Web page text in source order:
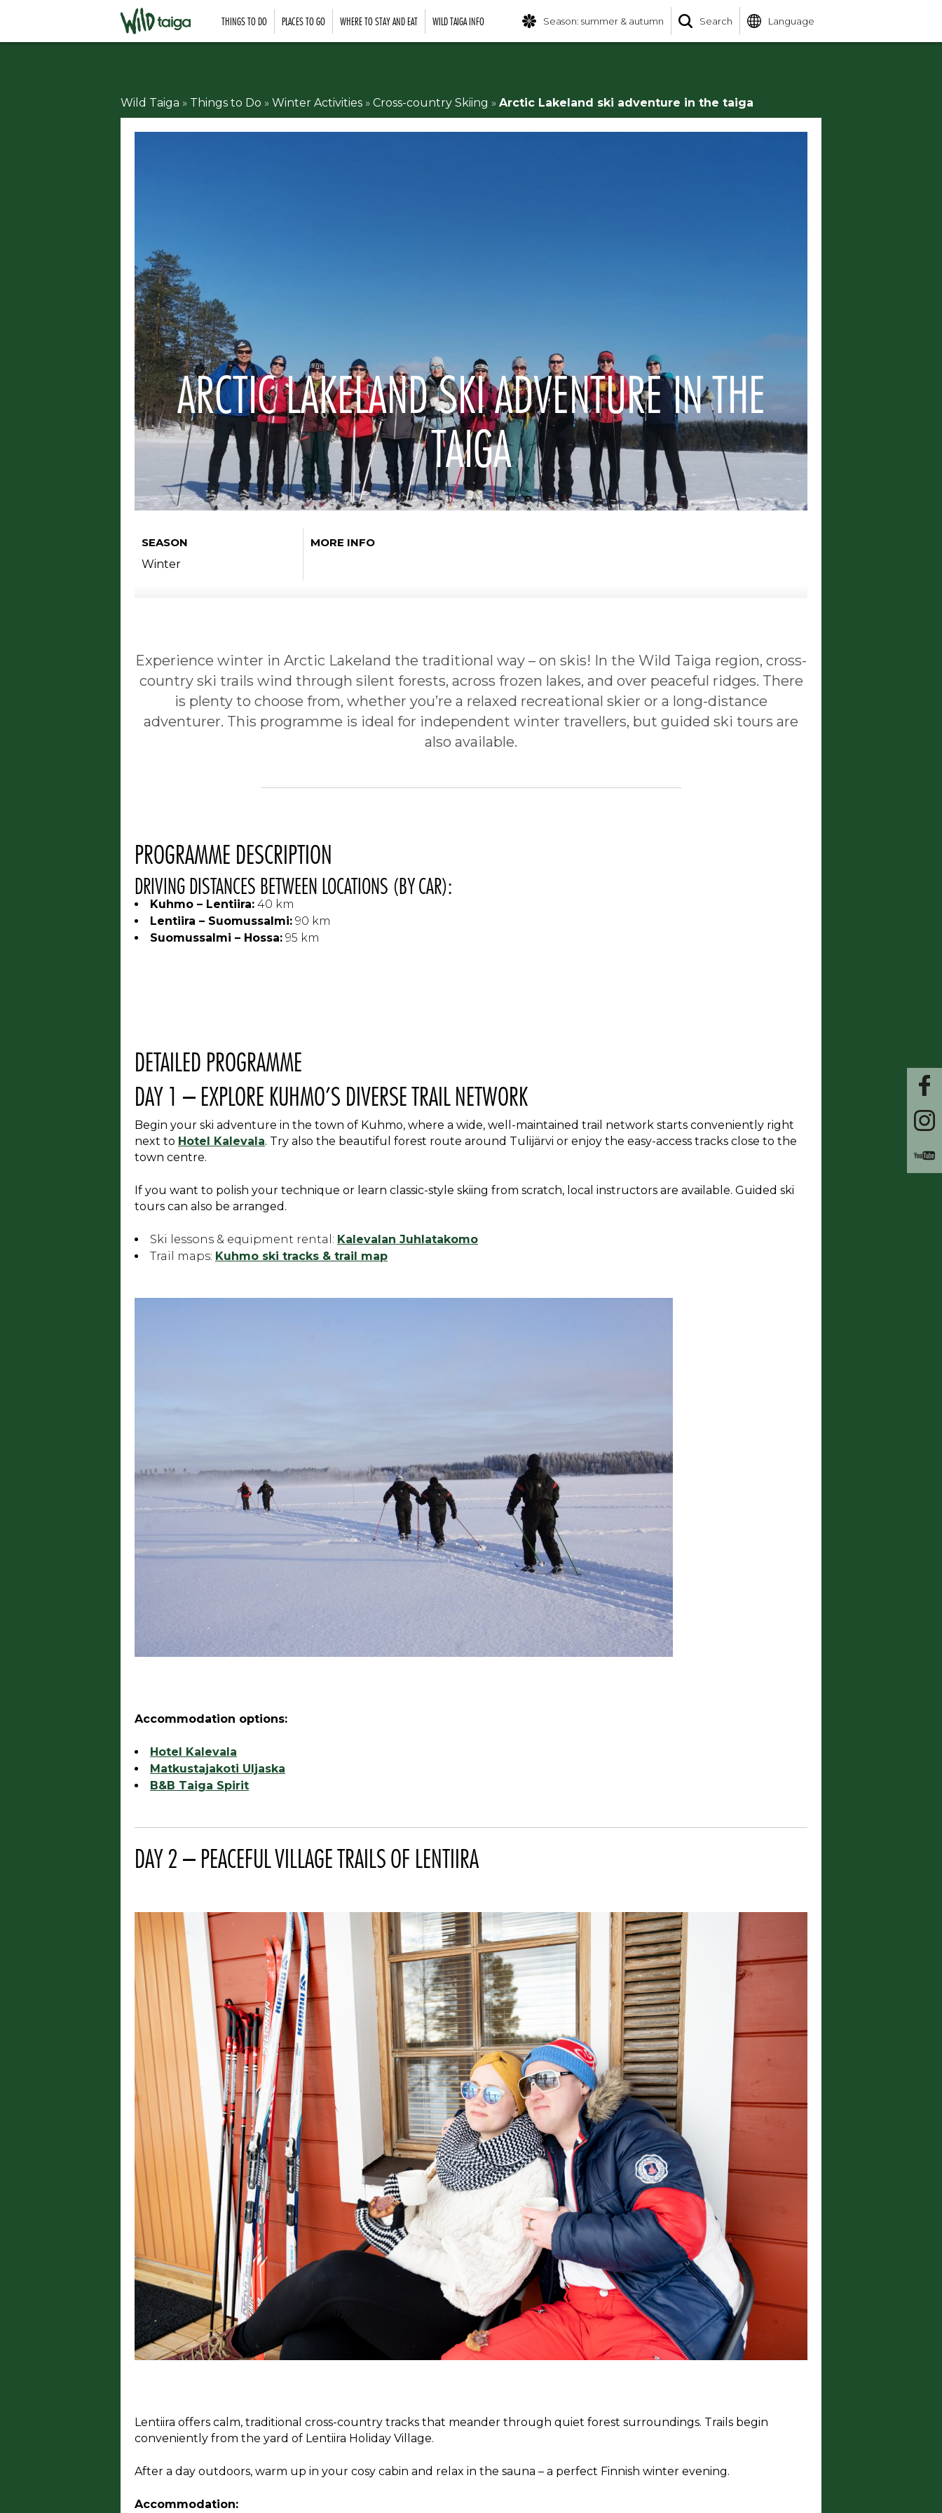
THINGS TO DO PLACES TO GO WHERE TO STAY AND EAT WILD TAIGA INFO Season: summer & autumn Search Language
Wild Taiga » Things to Do » Winter Activities » Cross-country Skiing » Arctic Lakeland ski adventure in the taiga
ARCTIC LAKELAND SKI ADVENTURE IN THE
TAIGA
SEASON
Winter
MORE INFO
Experience winter in Arctic Lakeland the traditional way – on skis! In the Wild Taiga region, cross-
country ski trails wind through silent forests, across frozen lakes, and over peaceful ridges. There
is plenty to choose from, whether you’re a relaxed recreational skier or a long-distance
adventurer. This programme is ideal for independent winter travellers, but guided ski tours are
also available.
PROGRAMME DESCRIPTION
DRIVING DISTANCES BETWEEN LOCATIONS (BY CAR):
Kuhmo – Lentiira: 40 km
Lentiira – Suomussalmi: 90 km
Suomussalmi – Hossa: 95 km
DETAILED PROGRAMME
DAY 1 – EXPLORE KUHMO’S DIVERSE TRAIL NETWORK
Begin your ski adventure in the town of Kuhmo, where a wide, well-maintained trail network starts conveniently right
next to Hotel Kalevala. Try also the beautiful forest route around Tulijärvi or enjoy the easy-access tracks close to the
town centre.
If you want to polish your technique or learn classic-style skiing from scratch, local instructors are available. Guided ski
tours can also be arranged.
Ski lessons & equipment rental: Kalevalan Juhlatakomo
Trail maps: Kuhmo ski tracks & trail map
Accommodation options:
Hotel Kalevala
Matkustajakoti Uljaska
B&B Taiga Spirit
DAY 2 – PEACEFUL VILLAGE TRAILS OF LENTIIRA
Lentiira offers calm, traditional cross-country tracks that meander through quiet forest surroundings. Trails begin
conveniently from the yard of Lentiira Holiday Village.
After a day outdoors, warm up in your cosy cabin and relax in the sauna – a perfect Finnish winter evening.
Accommodation: